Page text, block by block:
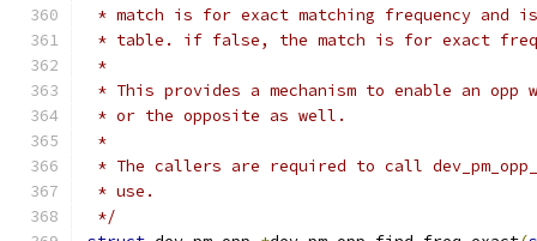
* match is for exact matching frequency and
* table. if false, the match is for exact
*
* This provides a mechanism to enable an
* or the opposite as well.
*
* The callers are required to call
* use.
*/